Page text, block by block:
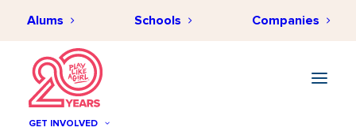
Alums Schools Companies
GET INVOLVED